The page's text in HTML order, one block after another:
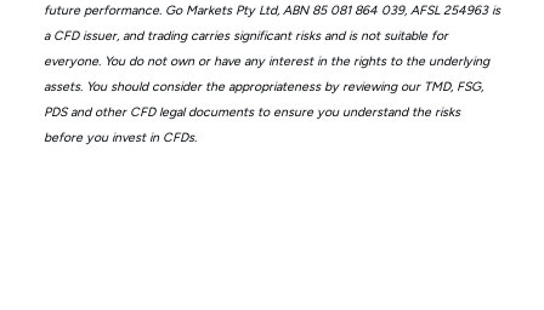
future performance. Go Markets Pty Ltd, ABN 85 081 864 039, AFSL 254963 is
a CFD issuer, and trading carries significant risks and is not suitable for
everyone. You do not own or have any interest in the rights to the underlying
assets. You should consider the appropriateness by reviewing our TMD, FSG,
PDS and other CFD legal documents to ensure you understand the risks
before you invest in CFDs.